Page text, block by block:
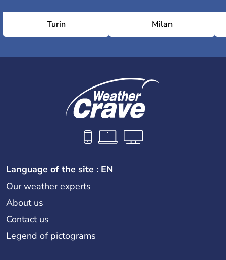
Turin Milan
Language of the site : EN
Our weather experts
About us
Contact us
Legend of pictograms